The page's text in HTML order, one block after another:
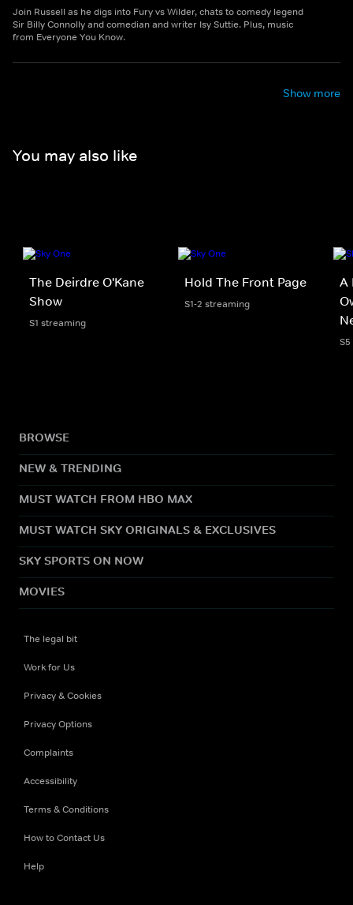
Join Russell as he digs into Fury vs Wilder, chats to comedy legend
Sir Billy Connolly and comedian and writer Isy Suttie. Plus, music
from Everyone You Know.
Show more
You may also like
The Deirdre O'Kane
Show
S1 streaming
Hold The Front Page
S1-2 streaming
A
BROWSE
NEW & TRENDING
MUST WATCH FROM HBO MAX
MUST WATCH SKY ORIGINALS & EXCLUSIVES
SKY SPORTS ON NOW
MOVIES
The legal bit
Work for Us
Privacy & Cookies
Privacy Options
Complaints
Accessibility
Terms & Conditions
How to Contact Us
Help